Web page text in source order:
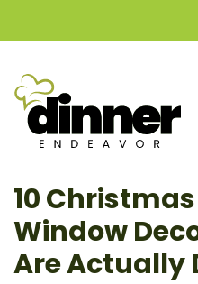
to
10
Window
Are Actually